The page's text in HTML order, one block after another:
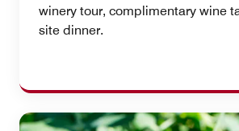
winery tour, complimentary wine
site dinner.